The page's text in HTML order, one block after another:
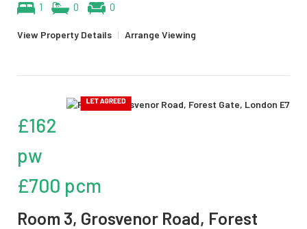
1 0 0
View Property Details | Arrange Viewing
£162
pw
£700 pcm
Room 3, Grosvenor Road, Forest